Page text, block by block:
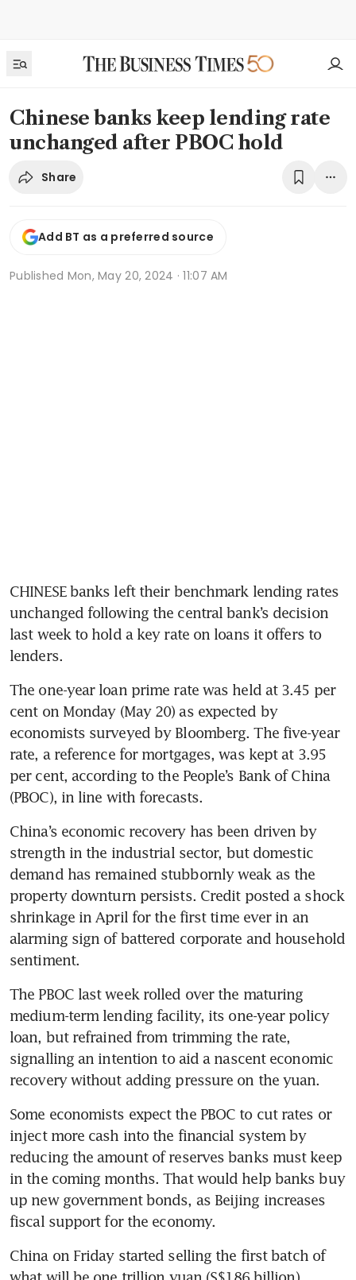
Chinese banks keep lending rate
unchanged after PBOC hold
Share
Add BT as a preferred source
Published Mon, May 20, 2024 · 11:07 AM
CHINESE banks left their benchmark lending rates
unchanged following the central bank’s decision
last week to hold a key rate on loans it offers to
lenders.
The one-year loan prime rate was held at 3.45 per
cent on Monday (May 20) as expected by
economists surveyed by Bloomberg. The five-year
rate, a reference for mortgages, was kept at 3.95
per cent, according to the People’s Bank of China
China’s economic recovery has been driven by
strength in the industrial sector, but domestic
demand has remained stubbornly weak as the
property downturn persists. Credit posted a shock
shrinkage in April for the first time ever in an
alarming sign of battered corporate and household
The PBOC last week rolled over the maturing
medium-term lending facility, its one-year policy
loan, but refrained from trimming the rate,
signalling an intention to aid a nascent economic
Some economists expect the PBOC to cut rates or
inject more cash into the financial system by
reducing the amount of reserves banks must keep
in the coming months. That would help banks buy
up new government bonds, as Beijing increases
China on Friday started selling the first batch of